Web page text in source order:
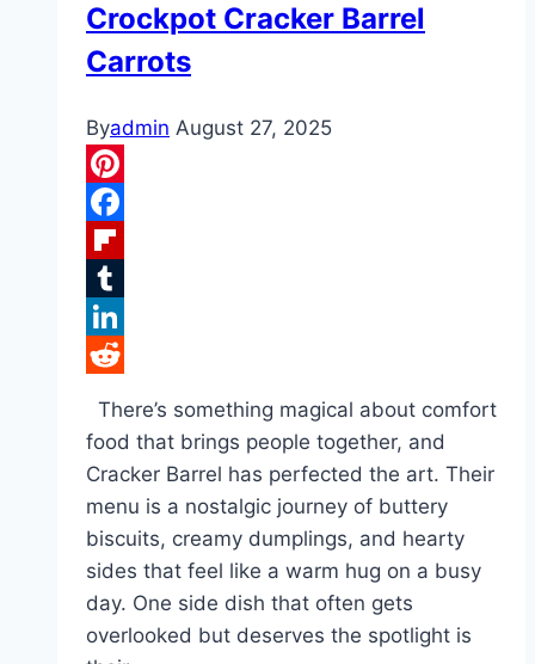
Crockpot Cracker Barrel
Carrots
Byadmin August 27, 2025
Pinterest
Facebook
Flipboard
Tumblr
LinkedIn
There’s something magical about comfort
food that brings people together, and
Cracker Barrel has perfected the art. Their
menu is a nostalgic journey of buttery
biscuits, creamy dumplings, and hearty
sides that feel like a warm hug on a busy
day. One side dish that often gets
overlooked but deserves the spotlight is